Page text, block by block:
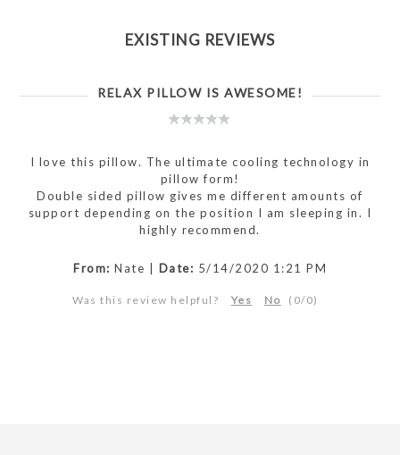
EXISTING REVIEWS
RELAX PILLOW IS AWESOME!
I love this pillow. The ultimate cooling technology in
pillow form!
Double sided pillow gives me different amounts of
support depending on the position I am sleeping in. I
highly recommend.
From: Nate Date: 5/14/2020 1:21 PM
Was this review helpful? Yes No ( 0/0)